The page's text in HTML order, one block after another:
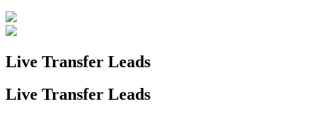
Live Transfer Leads
Live Transfer Leads